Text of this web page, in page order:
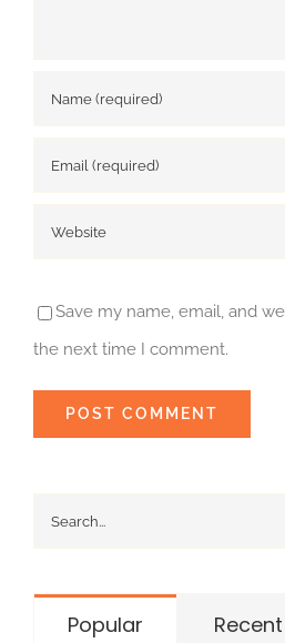
Save my name, email, and
the next time I comment.
Popular Recent